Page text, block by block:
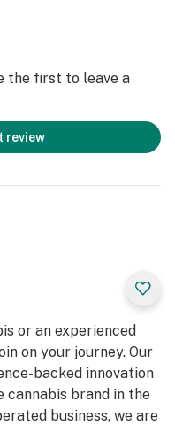
the first to leave a
review
or an experienced
on your journey. Our
backed innovation
cannabis brand in the
business, we are